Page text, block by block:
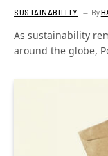
SUSTAINABILITY By
As sustainability
around the globe,